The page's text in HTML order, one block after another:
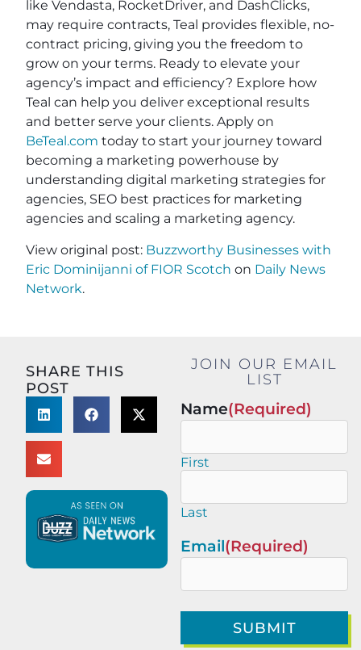
like Vendasta, RocketDriver, and DashClicks,
may require contracts, Teal provides flexible, no-
contract pricing, giving you the freedom to
grow on your terms. Ready to elevate your
agency’s impact and efficiency? Explore how
Teal can help you deliver exceptional results
and better serve your clients. Apply on
BeTeal.com today to start your journey toward
becoming a marketing powerhouse by
understanding digital marketing strategies for
agencies, SEO best practices for marketing
agencies and scaling a marketing agency.
View original post: Buzzworthy Businesses with
Eric Dominijanni of FIOR Scotch on Daily News
Network.
SHARE THIS
POST
JOIN OUR EMAIL
LIST
Name(Required)
First
Last
Email(Required)